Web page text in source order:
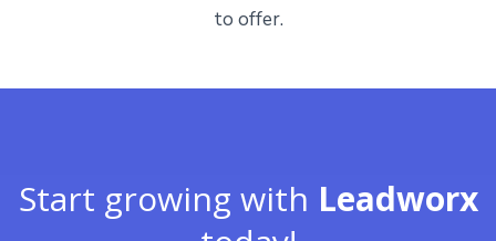
to offer.
Start growing with Leadworx